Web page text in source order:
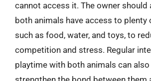
cannot access it. The owner should
both animals have access to plenty
such as food, water, and toys, to
competition and stress. Regular
playtime with both animals can